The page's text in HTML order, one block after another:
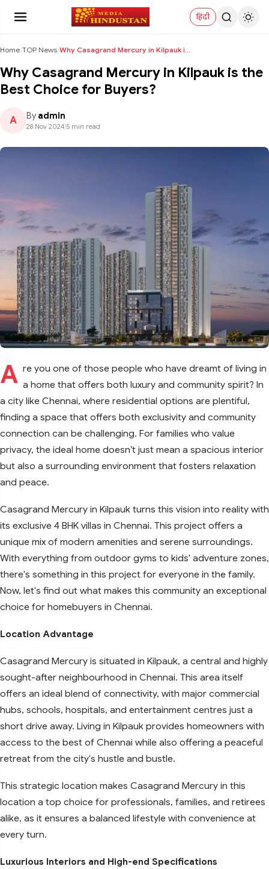
हिंदी
Home›TOP News› Why Casagrand Mercury in Kilpauk is the Best Choic...
Why Casagrand Mercury in Kilpauk is the
Best Choice for Buyers?
A By admin
28 Nov 2024 5 min read
A re you one of those people who have dreamt of living in
a home that offers both luxury and community spirit? In
a city like Chennai, where residential options are plentiful,
finding a space that offers both exclusivity and community
connection can be challenging. For families who value
privacy, the ideal home doesn’t just mean a spacious interior
but also a surrounding environment that fosters relaxation
and peace.
Casagrand Mercury in Kilpauk turns this vision into reality with
its exclusive 4 BHK villas in Chennai. This project offers a
unique mix of modern amenities and serene surroundings.
With everything from outdoor gyms to kids' adventure zones,
there's something in this project for everyone in the family.
Now, let's find out what makes this community an exceptional
choice for homebuyers in Chennai.
Location Advantage
Casagrand Mercury is situated in Kilpauk, a central and highly
sought-after neighbourhood in Chennai. This area itself
offers an ideal blend of connectivity, with major commercial
hubs, schools, hospitals, and entertainment centres just a
short drive away. Living in Kilpauk provides homeowners with
access to the best of Chennai while also offering a peaceful
retreat from the city's hustle and bustle.
This strategic location makes Casagrand Mercury in this
location a top choice for professionals, families, and retirees
alike, as it ensures a balanced lifestyle with convenience at
every turn.
Luxurious Interiors and High-end Specifications